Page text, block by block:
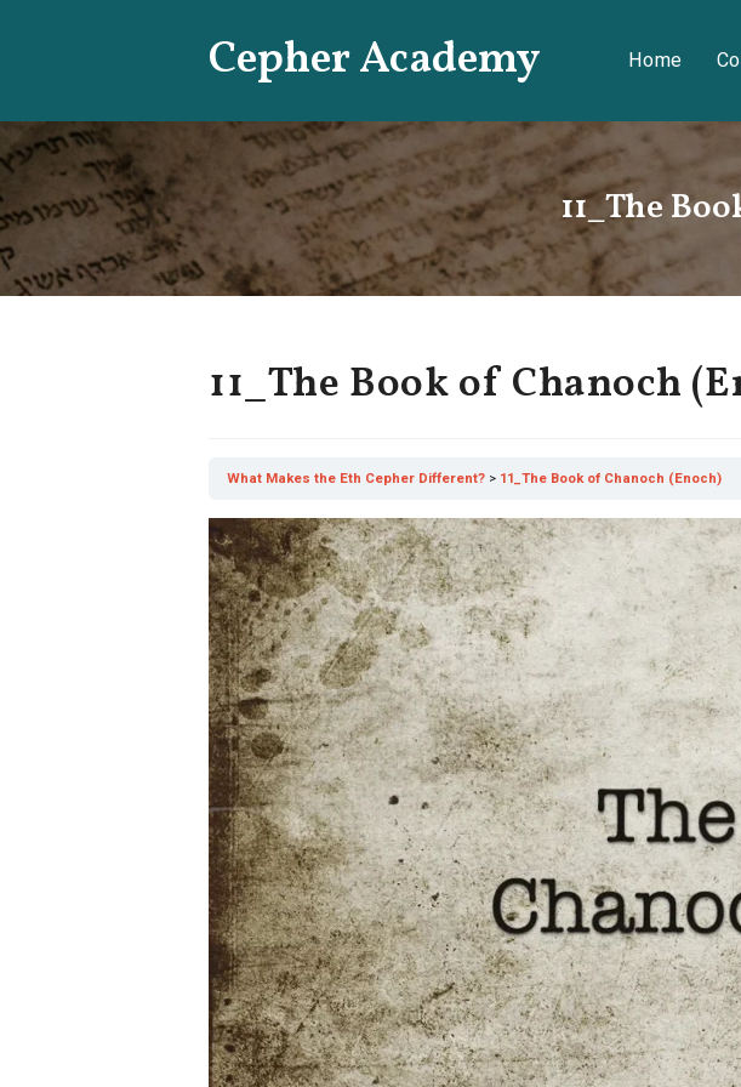
Cepher Academy Home
11_The
11_The Book of Chanoch
What Makes the Eth Cepher Different? 11_The Book of Chanoch (Enoch)